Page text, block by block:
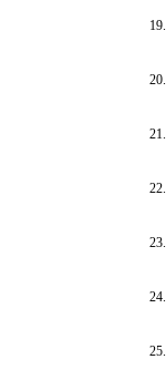
19.
20.
21.
22.
23.
24.
25.